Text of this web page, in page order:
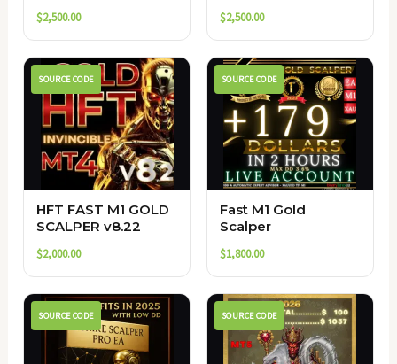
$2,500.00 $2,500.00
SOURCE CODE
HFT FAST M1 GOLD
SCALPER v8.22
$2,000.00
SOURCE CODE
Fast M1 Gold
Scalper
$1,800.00
SOURCE CODE SOURCE CODE